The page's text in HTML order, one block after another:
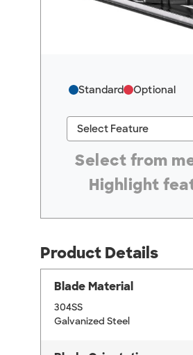
Standard Optional
Select Feature
Select from
Highlight
Product Details
Blade Material
304SS
Galvanized Steel